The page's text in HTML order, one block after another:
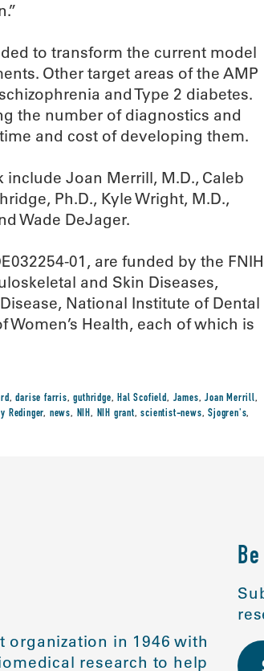
to transform the current model
Other target areas of the AMP
and Type 2 diabetes.
the number of diagnostics and
and cost of developing them.
Joan Merrill, M.D., Caleb
Ph.D., Kyle Wright, M.D.,
Wade DeJager.
01, are funded by the
and Skin Diseases,
National Institute of Dental
Health, each of which is
,darise farris,guthridge,Hal Scofield, James,Joan Merrill,
Redinger, news, NIH, NIH grant,scientist-news,Sjogren's,
organization in 1946 with
research to help